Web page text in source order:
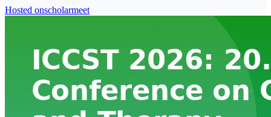
Hosted onscholarmeet